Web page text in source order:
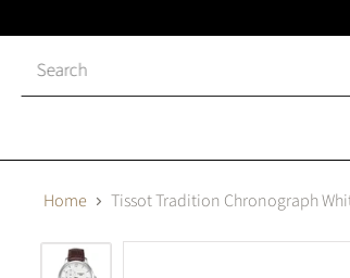
Close
Home Tissot Tradition Chronograph